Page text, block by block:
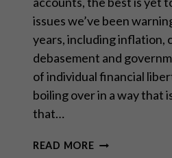
issues we’ve been
years, including inflation,
debasement and
of individual financial
boiling over in a way that
that…
READ MOREA